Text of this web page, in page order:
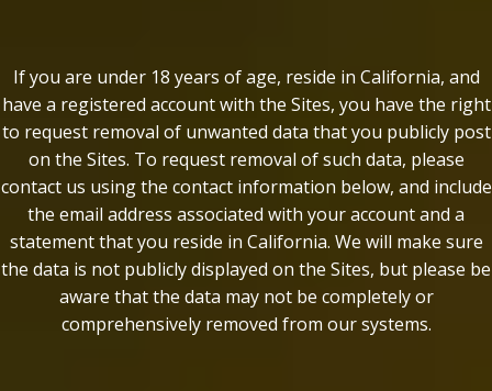
If you are under 18 years of age, reside in California, and
have a registered account with the Sites, you have the right
to request removal of unwanted data that you publicly post
on the Sites. To request removal of such data, please
contact us using the contact information below, and include
the email address associated with your account and a
statement that you reside in California. We will make sure
the data is not publicly displayed on the Sites, but please be
aware that the data may not be completely or
comprehensively removed from our systems.